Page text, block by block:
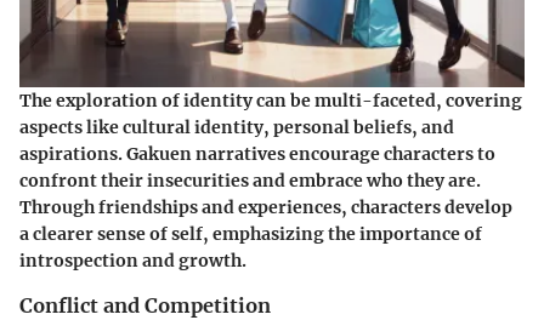
The exploration of identity can be multi-faceted, covering
aspects like cultural identity, personal beliefs, and
aspirations. Gakuen narratives encourage characters to
confront their insecurities and embrace who they are.
Through friendships and experiences, characters develop
a clearer sense of self, emphasizing the importance of
introspection and growth.
Conflict and Competition